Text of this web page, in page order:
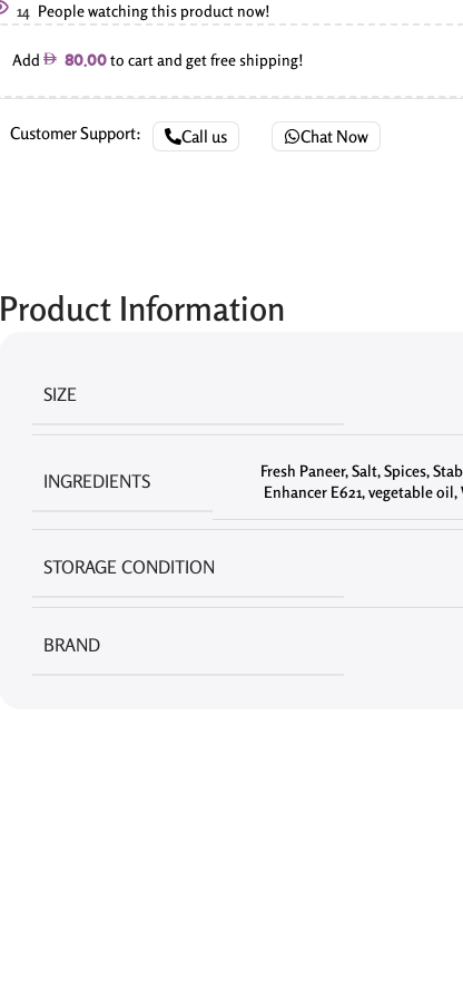
14 People watching this product now!
Add 80.00to cart and get free shipping!
Customer Support: Call us Chat Now
SIZE
INGREDIENTS Fresh Paneer,Salt,Spices,
Enhancer E621,vegetable oil,
STORAGE CONDITION
BRAND
Product Information